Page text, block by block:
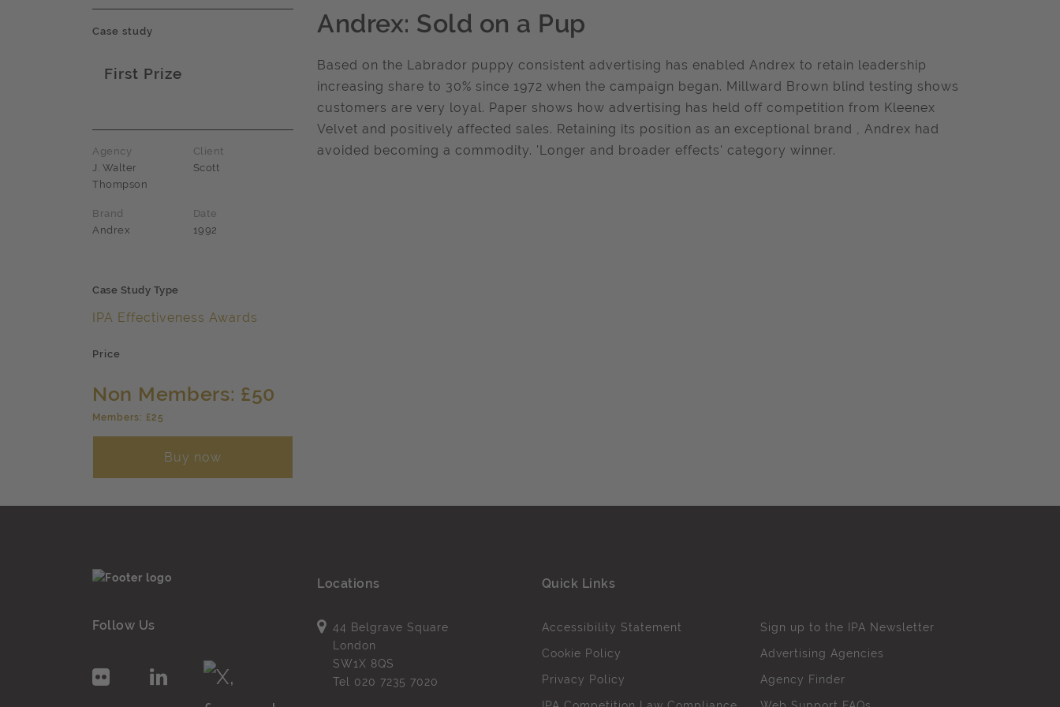
Case study
First Prize
Agency
J. Walter
Thompson
Client
Scott
Brand
Andrex
Date
1992
Case Study Type
IPA Effectiveness Awards
Price
Non Members: £50
Members: £25
Buy now
Andrex: Sold on a Pup
Based on the Labrador puppy consistent advertising has enabled Andrex to retain leadership
increasing share to 30% since 1972 when the campaign began. Millward Brown blind testing shows
customers are very loyal. Paper shows how advertising has held off competition from Kleenex
Velvet and positively affected sales. Retaining its position as an exceptional brand , Andrex had
avoided becoming a commodity. 'Longer and broader effects' category winner.
Follow Us
Locations
44 Belgrave Square
London
SW1X 8QS
Tel 020 7235 7020
Quick Links
Accessibility Statement
Cookie Policy
Privacy Policy
Sign up to the IPA Newsletter
Advertising Agencies
Agency Finder